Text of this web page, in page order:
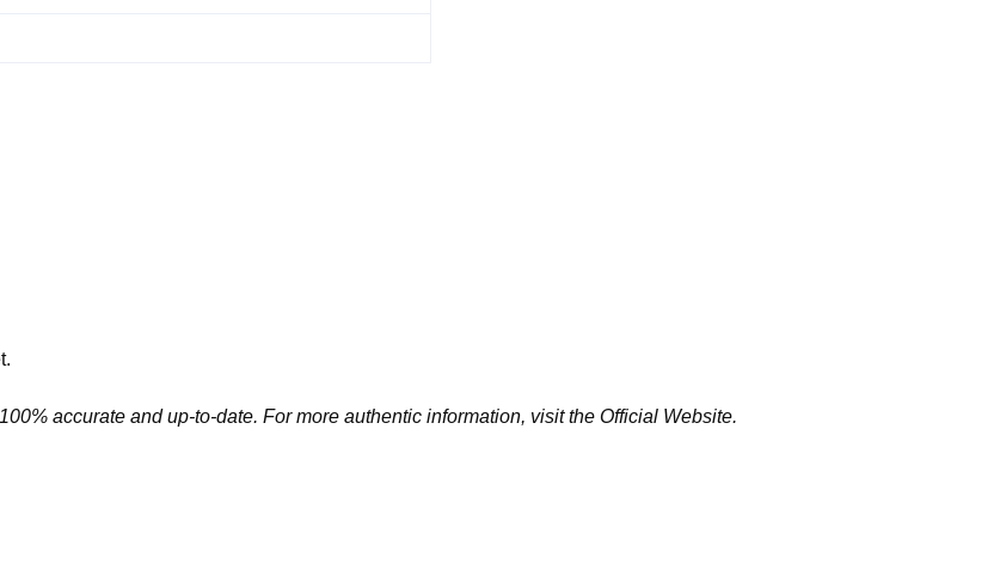
accurate and up-to-date. For more authentic information, visit the Official Website.